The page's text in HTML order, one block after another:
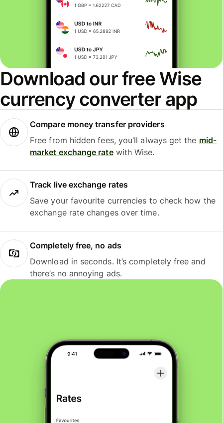
Download our free Wise
currency converter app
Compare money transfer providers
Free from hidden fees, you’ll always get the mid-
market exchange ratewith Wise.
Track live exchange rates
Save your favourite currencies to check how the
exchange rate changes over time.
Completely free, no ads
Download in seconds. It’s completely free and
there’s no annoying ads.